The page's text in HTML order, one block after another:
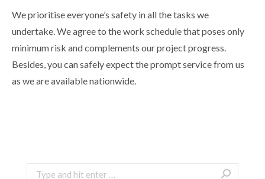
We prioritise everyone’s safety in all the tasks we
undertake. We agree to the work schedule that poses only
minimum risk and complements our project progress.
Besides, you can safely expect the prompt service from us
as we are available nationwide.
Search: